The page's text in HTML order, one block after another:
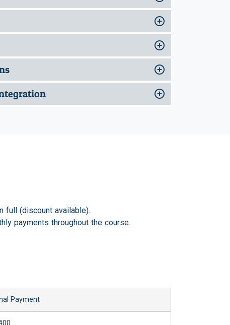
full (discount available).
payments throughout the course.
Payment